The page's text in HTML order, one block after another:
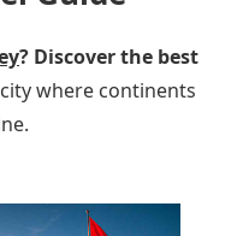
? Discover the best
where continents